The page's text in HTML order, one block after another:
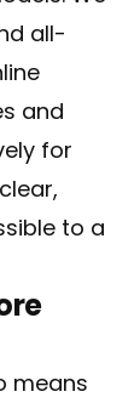
all-
and
for
to a
means